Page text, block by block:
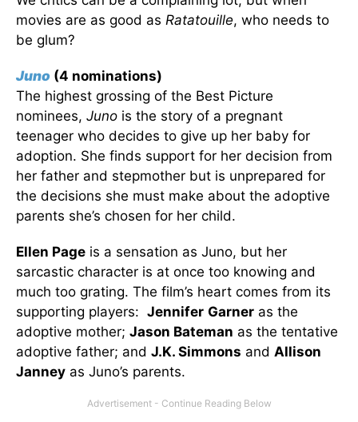
movies are as good as Ratatouille, who needs to
be glum?
Juno (4 nominations)
The highest grossing of the Best Picture
nominees, Juno is the story of a pregnant
teenager who decides to give up her baby for
adoption. She finds support for her decision from
her father and stepmother but is unprepared for
the decisions she must make about the adoptive
parents she’s chosen for her child.
Ellen Page is a sensation as Juno, but her
sarcastic character is at once too knowing and
much too grating. The film’s heart comes from its
supporting players: Jennifer Garner as the
adoptive mother; Jason Bateman as the tentative
adoptive father; and J.K. Simmons and Allison
Janney as Juno’s parents.